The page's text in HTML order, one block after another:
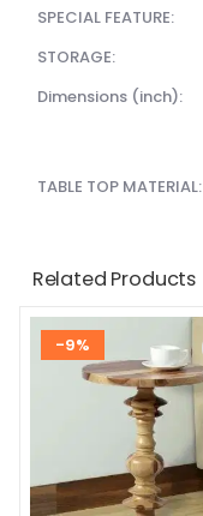
SPECIAL FEATURE:
STORAGE:
dimensions (inch):
TABLE TOP MATERIAL:
Related Products
-9%